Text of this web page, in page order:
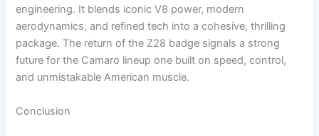
engineering. It blends iconic V8 power, modern
aerodynamics, and refined tech into a cohesive, thrilling
package. The return of the Z28 badge signals a strong
future for the Camaro lineup one built on speed, control,
and unmistakable American muscle.
Conclusion